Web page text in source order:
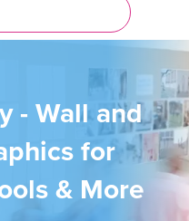
- Wall and
for
& More